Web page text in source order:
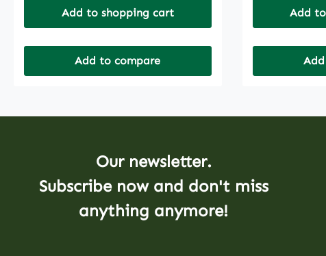
RECOVERYCREATING SYSTEM
IMAGE PASSWORD RECOVERYRE-
WINDOWSFORMATING
PCWINDOWS
ADDED*******************
Add to shopping cart
Add to compare
UPDATES
EXCLUSIVE
Add
Our newsletter.
Subscribe now and don't miss
anything anymore!